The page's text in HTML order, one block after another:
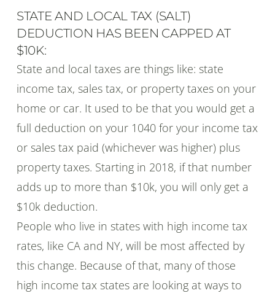
STATE AND LOCAL TAX (SALT)
DEDUCTION HAS BEEN CAPPED AT
$10K:
State and local taxes are things like: state
income tax, sales tax, or property taxes on your
home or car. It used to be that you would get a
full deduction on your 1040 for your income tax
or sales tax paid (whichever was higher) plus
property taxes. Starting in 2018, if that number
adds up to more than $10k, you will only get a
$10k deduction.
People who live in states with high income tax
rates, like CA and NY, will be most affected by
this change. Because of that, many of those
high income tax states are looking at ways to